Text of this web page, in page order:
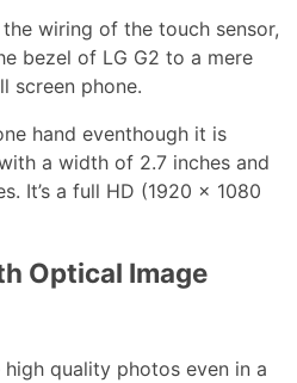
wiring of the touch sensor,
bezel of LG G2 to a mere
screen phone.
hand eventhough it is
a width of 2.7 inches and
It’s a full HD (1920 x 1080
Optical Image
high quality photos even in a